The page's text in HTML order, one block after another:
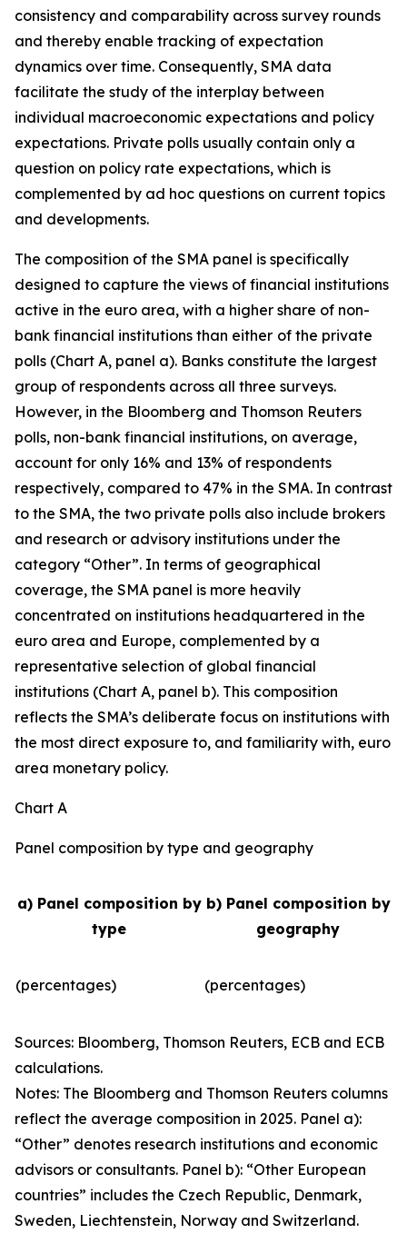
consistency and comparability across survey rounds
and thereby enable tracking of expectation
dynamics over time. Consequently, SMA data
facilitate the study of the interplay between
individual macroeconomic expectations and policy
expectations. Private polls usually contain only a
question on policy rate expectations, which is
complemented by ad hoc questions on current topics
and developments.
The composition of the SMA panel is specifically
designed to capture the views of financial institutions
active in the euro area, with a higher share of non-
bank financial institutions than either of the private
polls (Chart A, panel a). Banks constitute the largest
group of respondents across all three surveys.
However, in the Bloomberg and Thomson Reuters
polls, non-bank financial institutions, on average,
account for only 16% and 13% of respondents
respectively, compared to 47% in the SMA. In contrast
to the SMA, the two private polls also include brokers
and research or advisory institutions under the
category “Other”. In terms of geographical
coverage, the SMA panel is more heavily
concentrated on institutions headquartered in the
euro area and Europe, complemented by a
representative selection of global financial
institutions (Chart A, panel b). This composition
reflects the SMA’s deliberate focus on institutions with
the most direct exposure to, and familiarity with, euro
area monetary policy.
Chart A
Panel composition by type and geography
a) Panel composition by
type
b) Panel composition by
geography
(percentages) (percentages)
Sources: Bloomberg, Thomson Reuters, ECB and ECB
calculations.
Notes: The Bloomberg and Thomson Reuters columns
reflect the average composition in 2025. Panel a):
“Other” denotes research institutions and economic
advisors or consultants. Panel b): “Other European
countries” includes the Czech Republic, Denmark,
Sweden, Liechtenstein, Norway and Switzerland.